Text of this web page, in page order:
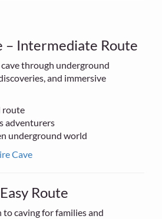
Intermediate Route
through underground
and immersive
route
adventurers
underground world
Cave
Route
caving for families and